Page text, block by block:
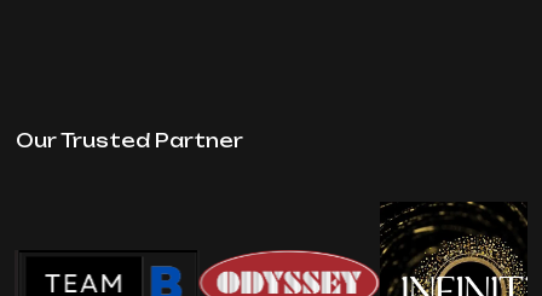
Our Trusted Partner